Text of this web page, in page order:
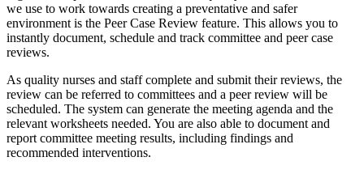
we use to work towards creating a preventative and safer
environment is the Peer Case Review feature. This allows you to
instantly document, schedule and track committee and peer case
reviews.
As quality nurses and staff complete and submit their reviews, the
review can be referred to committees and a peer review will be
scheduled. The system can generate the meeting agenda and the
relevant worksheets needed. You are also able to document and
report committee meeting results, including findings and
recommended interventions.